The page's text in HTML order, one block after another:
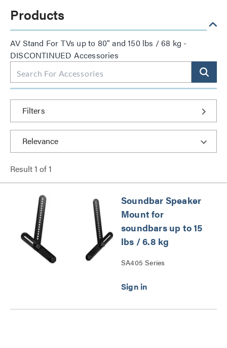
Products
AV Stand For TVs up to 80" and 150 lbs / 68 kg -
DISCONTINUED Accessories
Filters
Result1 of1
Soundbar Speaker
Mount for
soundbars up to 15
lbs / 6.8 kg
SA405 Series